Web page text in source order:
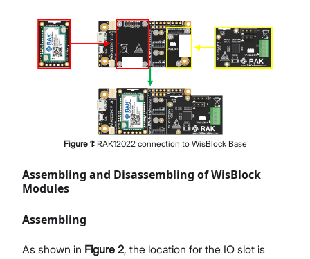
Figure 1: RAK12022 connection to WisBlock Base
Assembling and Disassembling of WisBlock
Modules
Assembling
As shown in Figure 2, the location for the IO slot is